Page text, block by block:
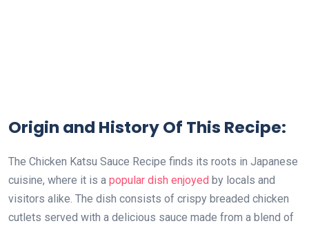
Origin and History Of This Recipe:
The Chicken Katsu Sauce Recipe finds its roots in Japanese
cuisine, where it is a popular dish enjoyed by locals and
visitors alike. The dish consists of crispy breaded chicken
cutlets served with a delicious sauce made from a blend of